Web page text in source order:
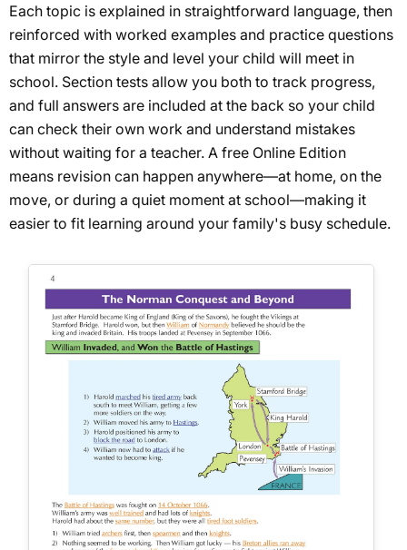
Each topic is explained in straightforward language, then
reinforced with worked examples and practice questions
that mirror the style and level your child will meet in
school. Section tests allow you both to track progress,
and full answers are included at the back so your child
can check their own work and understand mistakes
without waiting for a teacher. A free Online Edition
means revision can happen anywhere—at home, on the
move, or during a quiet moment at school—making it
easier to fit learning around your family's busy schedule.